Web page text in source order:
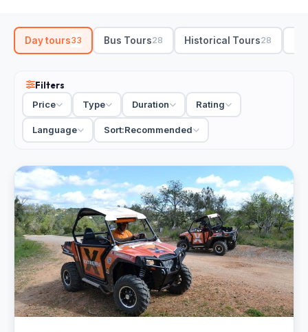
A driver-guide handles the winding roads while you watch
the Atlantic go by.
Sintra they build in. The strongest itineraries pair Pena
Palace and its gardens with the Roca viewpoint, then drop
you among the fishermen's lanes and Boca do Inferno
back at the bay. Private tours let you linger at the stops
that grab you and skip the rest; a small-group run keeps
costs down. Most are full-day with hotel pickup, so you
cover real ground without renting a car or chasing trains.
33 Cascais day tours from €22. Private and small-group,
full-day with hotel pickup and free cancellation on most -
easy to book online.
Day tours33 Bus Tours28 Historical Tours28
Filters
Price
Type Duration Rating
Language Sort:Recommended